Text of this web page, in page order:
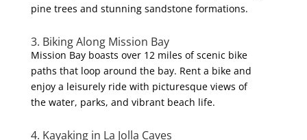
pine trees and stunning sandstone formations.
3. Biking Along Mission Bay
Mission Bay boasts over 12 miles of scenic bike
paths that loop around the bay. Rent a bike and
enjoy a leisurely ride with picturesque views of
the water, parks, and vibrant beach life.
4. Kayaking in La Jolla Caves